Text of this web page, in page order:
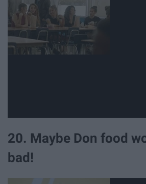
20. Maybe Don food
bad!